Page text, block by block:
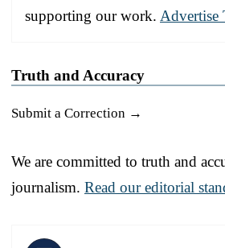
supporting our work. Advertise
Truth and Accuracy
Submit a Correction →
We are committed to truth and
journalism. Read our editorial